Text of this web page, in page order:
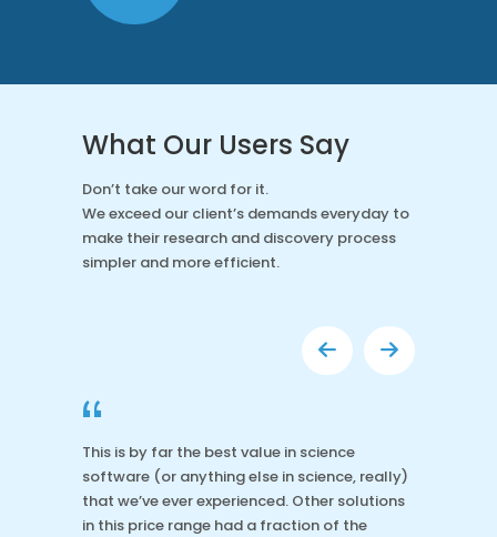
What Our Users Say
Don’t take our word for it.
We exceed our client’s demands everyday to
make their research and discovery process
simpler and more efficient.
“
This is by far the best value in science
software (or anything else in science, really)
that we’ve ever experienced. Other solutions
in this price range had a fraction of the